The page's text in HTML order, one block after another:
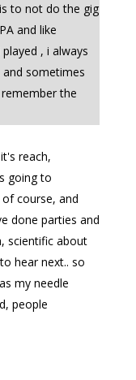
to not do the gig
and like
, i always
sometimes
the
reach,
going to
course, and
done parties and
scientific about
hear next.. so
my needle
people